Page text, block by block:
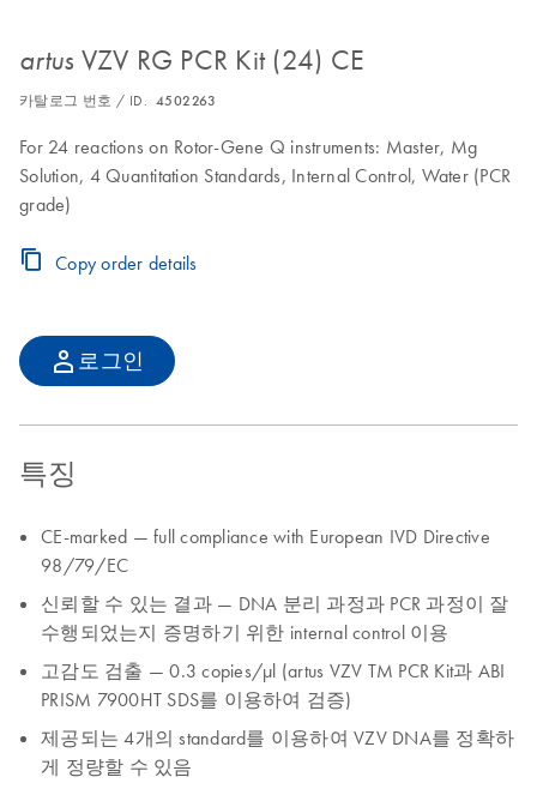
artus VZV RG PCR Kit (24) CE
카탈로그 번호 / ID. 4502263
For 24 reactions on Rotor-Gene Q instruments: Master, Mg
Solution, 4 Quantitation Standards, Internal Control, Water (PCR
grade)
Copy order details
로그인
특징
CE-marked — full compliance with European IVD Directive
98/79/EC
신뢰할 수 있는 결과 — DNA 분리 과정과 PCR 과정이 잘
수행되었는지 증명하기 위한 internal control 이용
고감도 검출 — 0.3 copies/µl (artus VZV TM PCR Kit과 ABI
PRISM 7900HT SDS를 이용하여 검증)
제공되는 4개의 standard를 이용하여 VZV DNA를 정확하
게 정량할 수 있음